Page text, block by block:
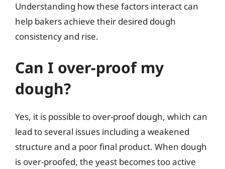
Understanding how these factors interact can
help bakers achieve their desired dough
consistency and rise.
Can I over-proof my
dough?
Yes, it is possible to over-proof dough, which can
lead to several issues including a weakened
structure and a poor final product. When dough
is over-proofed, the yeast becomes too active